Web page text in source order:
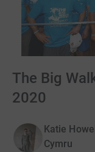
The Big
2020
Katie
Cymru